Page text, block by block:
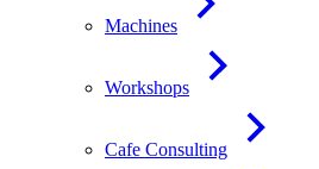
Machines
Workshops
Cafe Consulting